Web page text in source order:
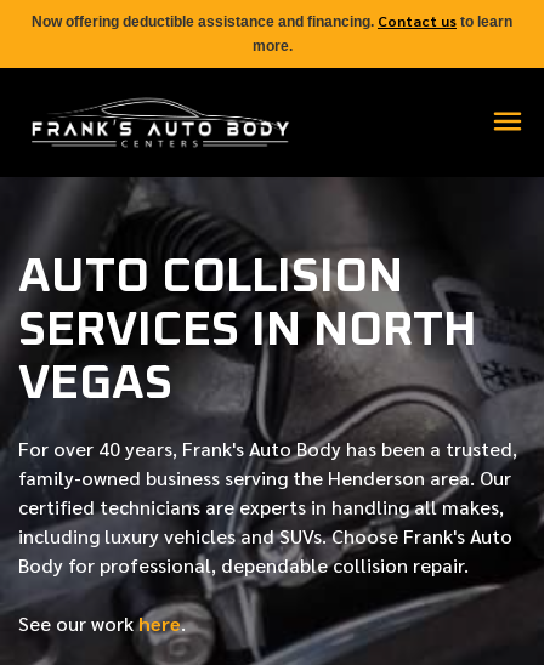
Now offering deductible assistance and financing. Contact us to learn
more.
AUTO COLLISION
SERVICES IN NORTH
VEGAS
For over 40 years, Frank's Auto Body has been a trusted,
family-owned business serving the Henderson area. Our
certifiedtechnicians are experts in handling all makes,
including luxury vehicles and SUVs. Choose Frank's Auto
Body for professional, dependable collision repair.
See our workhere.